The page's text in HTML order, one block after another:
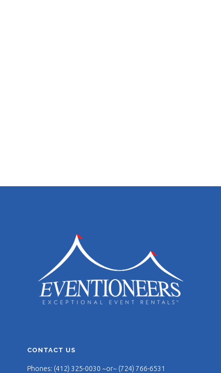
CONTACT US
Phones: (412) 325-0030 ~or~ (724) 766-6531